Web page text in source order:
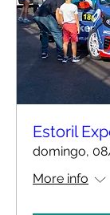
Estoril
domingo,
More info